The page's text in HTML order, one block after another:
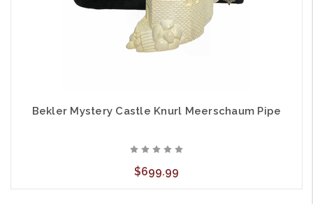
Bekler Mystery Castle Knurl Meerschaum Pipe
$699.99